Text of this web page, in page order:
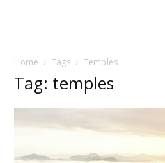
Home Tags Temples
Tag: temples